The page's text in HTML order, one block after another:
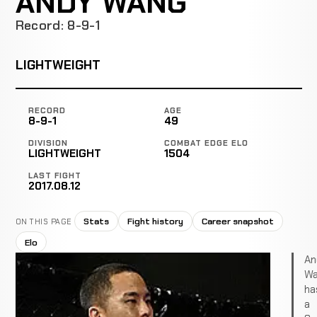
Record: 8-9-1
LIGHTWEIGHT
RECORD
8-9-1
AGE
49
DIVISION
LIGHTWEIGHT
COMBAT EDGE ELO
1504
LAST FIGHT
2017.08.12
ON THIS PAGE Stats Fight history
Career snapshot
Elo
a